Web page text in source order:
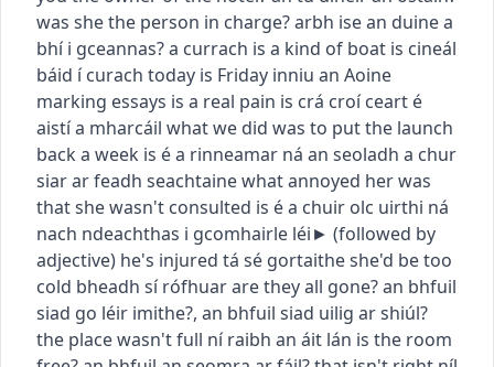
was she the person in charge?arbh ise an duine a
bhí i gceannas?a currach is a kind of boat is cineál
báid í curach today is Friday inniu an Aoine
marking essays is a real pain is crá croí ceart é
aistí a mharcáil what we did was to put the launch
back a week is é a rinneamar ná an seoladh a chur
siar ar feadh seachtainewhat annoyed her was
that she wasn't consulted is é a chuir olc uirthi ná
nach ndeachthas i gcomhairle léi► (followed by
adjective) he's injured tá sé gortaitheshe'd be too
cold bheadh sí rófhuarare they all gone?an bhfuil
siad go léir imithe?, an bhfuil siad uilig ar shiúl?
the place wasn't full ní raibh an áit lán is the room